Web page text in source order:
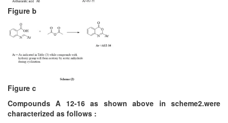
Figure b
Figure c
Compounds A 12-16 as shown above in scheme2.were
characterized as follows :